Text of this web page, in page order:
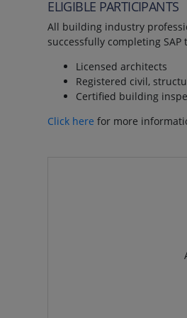
ELIGIBLE PARTICIPANTS
All building industry
successfully completing
Licensed architects
Registered civil,
Certified building
Click here for more